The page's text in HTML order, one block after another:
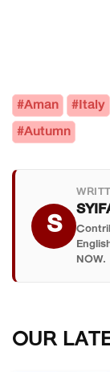
#Aman #Italy
#Autumn
S
NOW.
OUR